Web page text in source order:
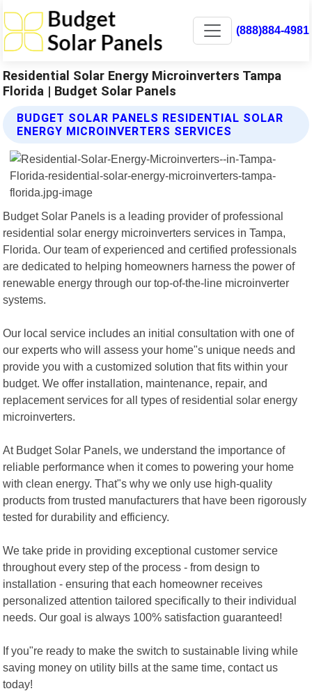
(888)884-4981
Residential Solar Energy Microinverters Tampa
Florida | Budget Solar Panels
BUDGET SOLAR PANELS RESIDENTIAL SOLAR
ENERGY MICROINVERTERS SERVICES
Budget Solar Panels is a leading provider of professional
residential solar energy microinverters services in Tampa,
Florida. Our team of experienced and certified professionals
are dedicated to helping homeowners harness the power of
renewable energy through our top-of-the-line microinverter
systems.
Our local service includes an initial consultation with one of
our experts who will assess your home"s unique needs and
provide you with a customized solution that fits within your
budget. We offer installation, maintenance, repair, and
replacement services for all types of residential solar energy
microinverters.
At Budget Solar Panels, we understand the importance of
reliable performance when it comes to powering your home
with clean energy. That"s why we only use high-quality
products from trusted manufacturers that have been rigorously
tested for durability and efficiency.
We take pride in providing exceptional customer service
throughout every step of the process - from design to
installation - ensuring that each homeowner receives
personalized attention tailored specifically to their individual
needs. Our goal is always 100% satisfaction guaranteed!
If you"re ready to make the switch to sustainable living while
saving money on utility bills at the same time, contact us
today!